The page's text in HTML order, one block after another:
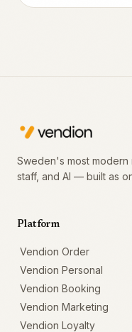
Sweden's most modern
staff, and AI — built as
Platform
Vendion Order
Vendion Personal
Vendion Booking
Vendion Marketing
Vendion Loyalty